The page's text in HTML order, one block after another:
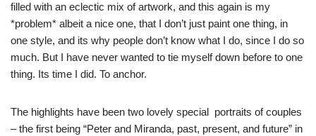
filled with an eclectic mix of artwork, and this again is my
*problem* albeit a nice one, that I don’t just paint one thing, in
one style, and its why people don’t know what I do, since I do so
much. But I have never wanted to tie myself down before to one
thing. Its time I did. To anchor.
The highlights have been two lovely special portraits of couples
– the first being “Peter and Miranda, past, present, and future” in